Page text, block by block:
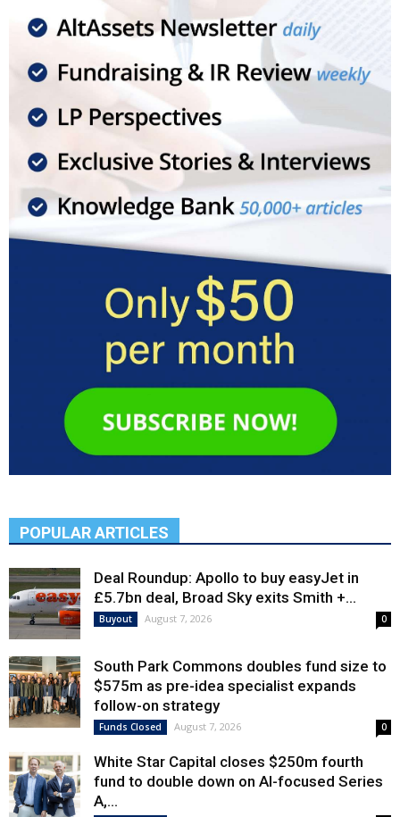
POPULAR ARTICLES
Deal Roundup: Apollo to buy easyJet in
£5.7bn deal, Broad Sky exits Smith +...
Buyout August 7, 2026 0
South Park Commons doubles fund size to
$575m as pre-idea specialist expands
follow-on strategy
Funds Closed August 7, 2026 0
White Star Capital closes $250m fourth
fund to double down on AI-focused Series
A,...